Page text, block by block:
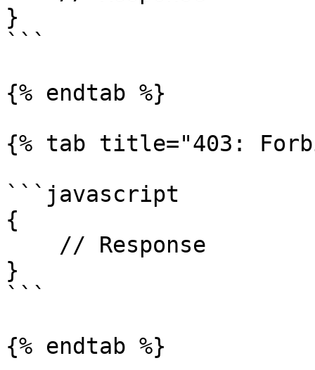
}
```
{% endtab %}
{% tab title="403:
```javascript
{
}
```
{% endtab %}